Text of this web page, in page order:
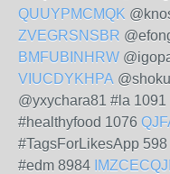
QUUYPMCMQK
ZVEGRSNSBR
BMFUBINHRW
VIUCDYKHPA
@yxychara81 #la 1091
#healthyfood 1076
#TagsForLikesApp 598
#edm 8984